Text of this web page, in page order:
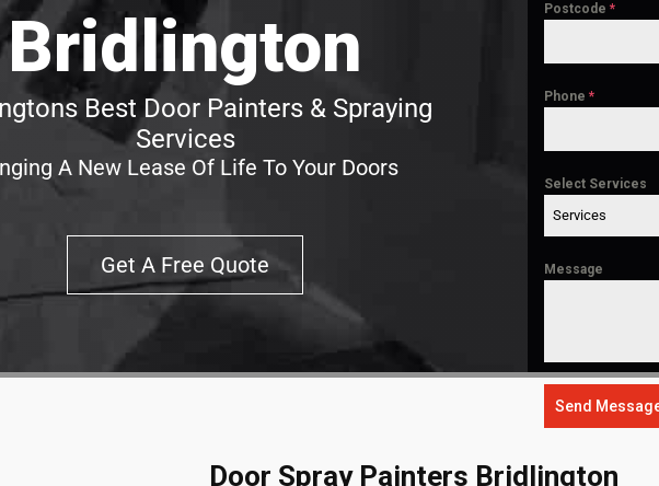
Bridlington
Best Door Painters & Spraying
Services
A New Lease Of Life To Your Doors
Get A Free Quote
Postcode*
Phone*
Select Services
Services
Message
Send
Door Spray Painters Bridlington